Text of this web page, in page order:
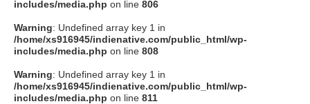
includes/media.php on line 806
Warning: Undefined array key 1 in
/home/xs916945/indienative.com/public_html/wp-
includes/media.php on line 808
Warning: Undefined array key 1 in
/home/xs916945/indienative.com/public_html/wp-
includes/media.php on line 811